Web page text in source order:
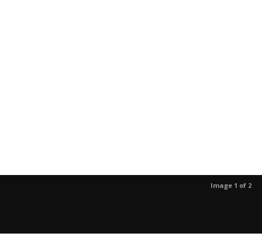
Image 1 of 2